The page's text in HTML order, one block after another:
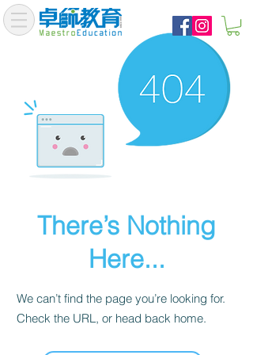
There’s Nothing
Here...
We can’t find the page you’re looking for.
Check the URL, or head back home.